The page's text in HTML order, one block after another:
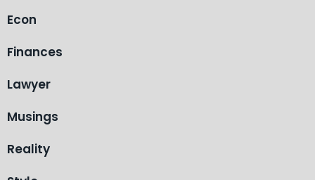
Econ
Finances
Lawyer
Musings
Reality